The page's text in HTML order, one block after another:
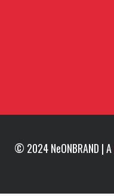
© 2024 NeONBRAND | A